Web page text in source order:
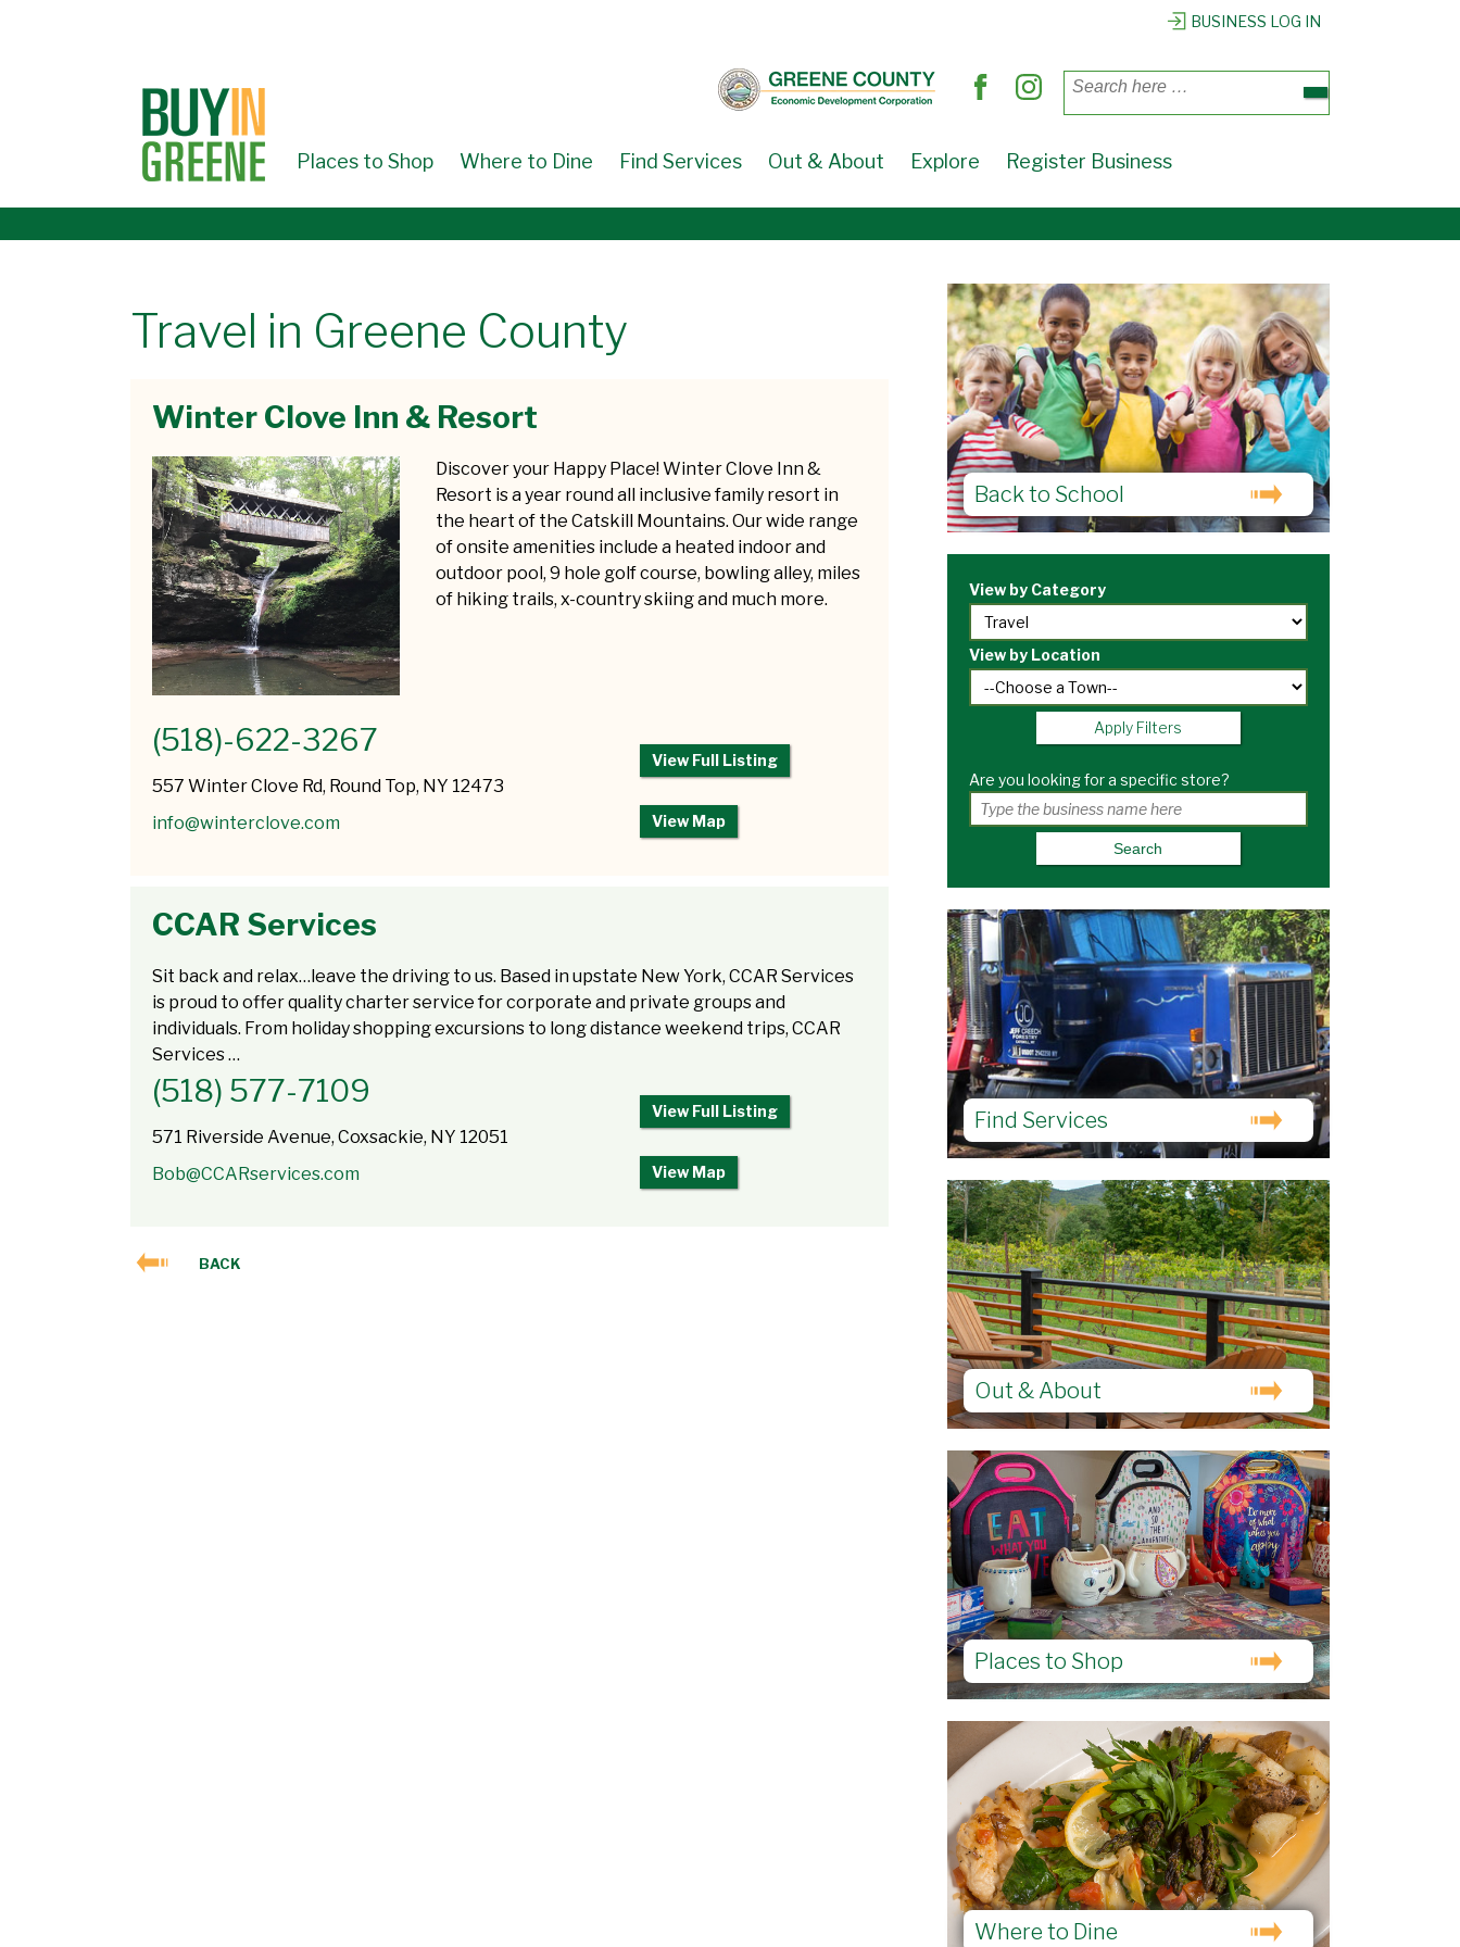
BUSINESS LOG IN
for:
Places to Shop Where to Dine Find Services Out & About Explore Register Business
Travel in Greene County
Winter Clove Inn & Resort
Discover your Happy Place! Winter Clove Inn &
Resort is a year round all inclusive family resort in
the heart of the Catskill Mountains. Our wide range
of onsite amenities include a heated indoor and
outdoor pool, 9 hole golf course, bowling alley, miles
of hiking trails, x-country skiing and much more.
(518)-622-3267
557 Winter Clove Rd, Round Top, NY 12473
info@winterclove.com
View Full Listing
View Map
CCAR Services
Sit back and relax…leave the driving to us. Based in upstate New York, CCAR Services
is proud to offer quality charter service for corporate and private groups and
individuals. From holiday shopping excursions to long distance weekend trips, CCAR
Services …
(518) 577-7109
571 Riverside Avenue, Coxsackie, NY 12051
Bob@CCARservices.com
View Full Listing
View Map
BACK
Back to School
View by Category
View by Location
Apply Filters
Are you looking for a specific store?
Find Services
Out & About
Places to Shop
Where to Dine